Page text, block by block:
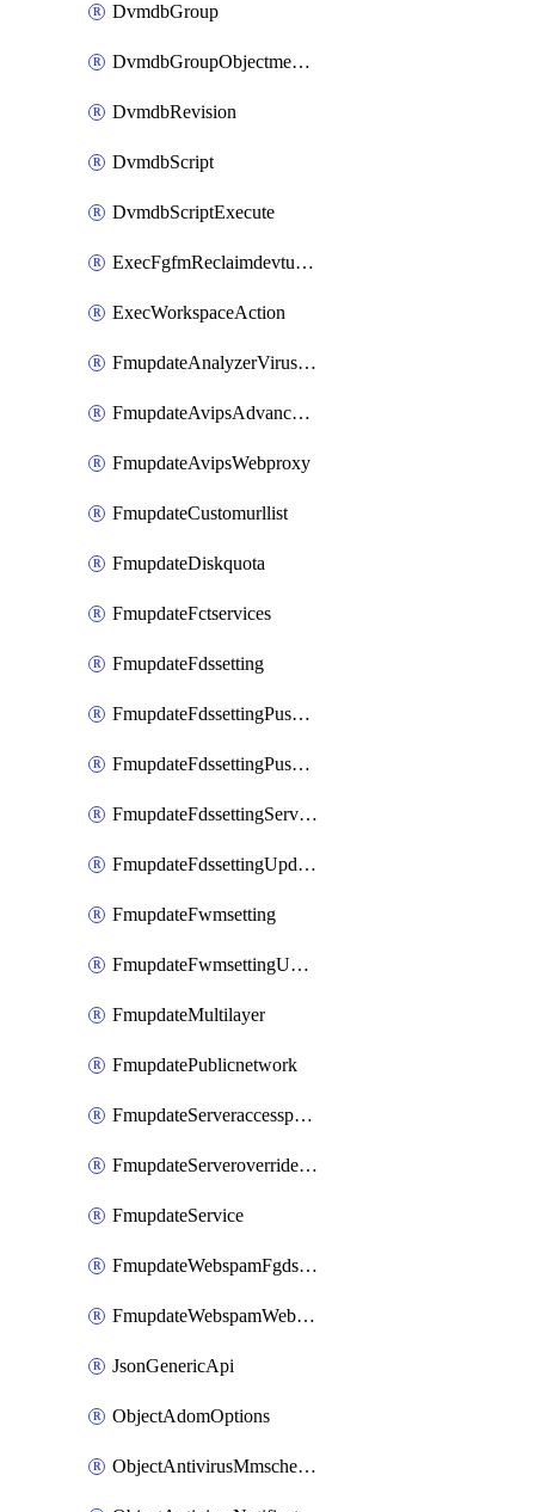
DvmdbGroup
DvmdbGroupObjectmember
DvmdbRevision
DvmdbScript
DvmdbScriptExecute
ExecFgfmReclaimdevtunnel
ExecWorkspaceAction
FmupdateAnalyzerVirusreport
FmupdateAvipsAdvancedlog
FmupdateAvipsWebproxy
FmupdateCustomurllist
FmupdateDiskquota
FmupdateFctservices
FmupdateFdssetting
FmupdateFdssettingPushoverride
FmupdateFdssettingPushoverridetoclient
FmupdateFdssettingServeroverride
FmupdateFdssettingUpdateschedule
FmupdateFwmsetting
FmupdateFwmsettingUpgradetimeout
FmupdateMultilayer
FmupdatePublicnetwork
FmupdateServeraccesspriorities
FmupdateServeroverridestatus
FmupdateService
FmupdateWebspamFgdsetting
FmupdateWebspamWebproxy
JsonGenericApi
ObjectAdomOptions
ObjectAntivirusMmschecksum